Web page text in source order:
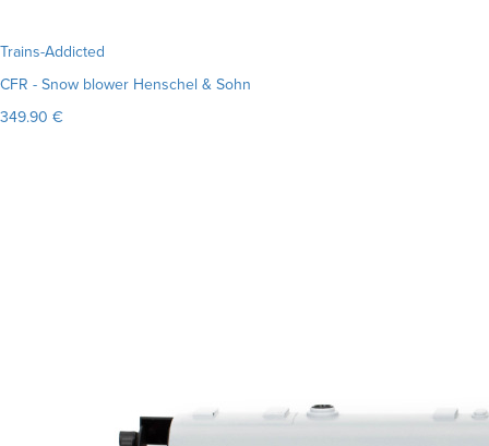
Trains-Addicted
CFR - Snow blower Henschel & Sohn
349.90 €